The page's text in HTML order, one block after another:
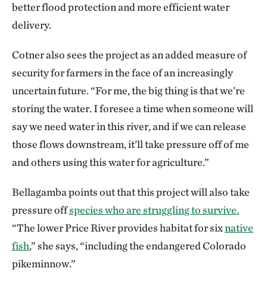
better flood protection and more efficient water
delivery.
Cotner also sees the project as an added measure of
security for farmers in the face of an increasingly
uncertain future. “For me, the big thing is that we’re
storing the water. I foresee a time when someone will
say we need water in this river, and if we can release
those flows downstream, it’ll take pressure off of me
and others using this water for agriculture.”
Bellagamba points out that this project will also take
pressure offspecies who are struggling to survive.
“The lower Price River provides habitat for sixnative
fish,” she says, “including the endangered Colorado
pikeminnow.”